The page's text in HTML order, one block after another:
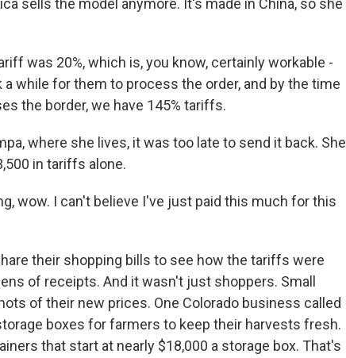
sells the model anymore. It's made in China, so she
was 20%, which is, you know, certainly workable -
a while for them to process the order, and by the time
the border, we have 145% tariffs.
where she lives, it was too late to send it back. She
in tariffs alone.
wow. I can't believe I've just paid this much for this
their shopping bills to see how the tariffs were
of receipts. And it wasn't just shoppers. Small
of their new prices. One Colorado business called
boxes for farmers to keep their harvests fresh.
that start at nearly $18,000 a storage box. That's